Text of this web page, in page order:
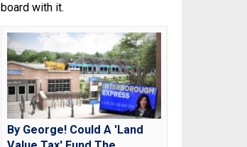
board with it.
By George! Could A 'Land